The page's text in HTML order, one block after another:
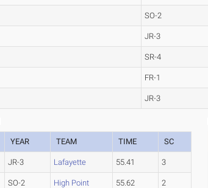
SO-2
JR-3
SR-4
FR-1
JR-3
YEAR TEAM TIME SC
JR-3 Lafayette 55.41 3
SO-2 High Point 55.62 2